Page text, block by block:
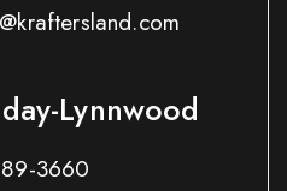
Lynnwood
3660